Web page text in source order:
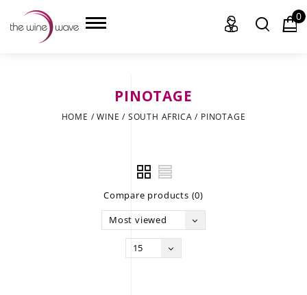
0
PINOTAGE
HOME /WINE / SOUTH AFRICA / PINOTAGE
Compare products (0)
Most viewed
15